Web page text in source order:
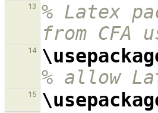
13
% Latex
from CFA
14
% allow
15